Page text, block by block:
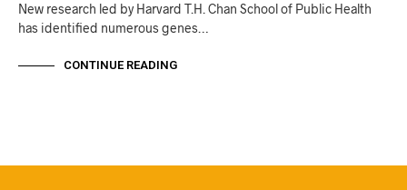
New research led by Harvard T.H. Chan School of Public Health
has identified numerous genes…
CONTINUE READING